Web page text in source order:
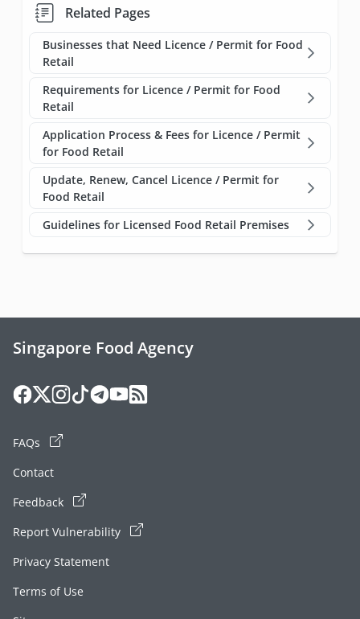
Related Pages
Businesses that Need Licence / Permit for Food
Retail
Requirements for Licence / Permit for Food
Retail
Application Process & Fees for Licence / Permit
for Food Retail
Update, Renew, Cancel Licence / Permit for
Food Retail
Guidelines for Licensed Food Retail Premises
Singapore Food Agency
FAQs
Contact
Feedback
Report Vulnerability
Privacy Statement
Terms of Use